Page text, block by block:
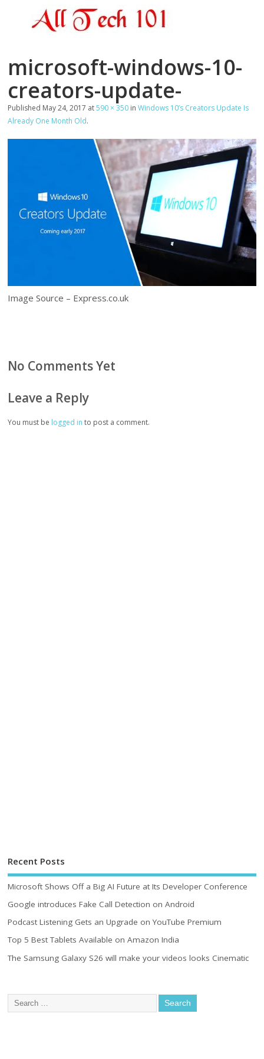
microsoft-windows-10-
creators-update-
Published May 24, 2017 at590 × 350 inWindows 10’s Creators Update Is
Already One Month Old.
Image Source – Express.co.uk
No Comments Yet
Leave a Reply
You must be logged in to post a comment.
Recent Posts
Microsoft Shows Off a Big AI Future at Its Developer Conference
Google introduces Fake Call Detection on Android
Podcast Listening Gets an Upgrade on YouTube Premium
Top 5 Best Tablets Available on Amazon India
The Samsung Galaxy S26 will make your videos looks Cinematic